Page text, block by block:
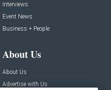
Interviews
Event News
Business + People
About Us
About Us
Advertise with Us